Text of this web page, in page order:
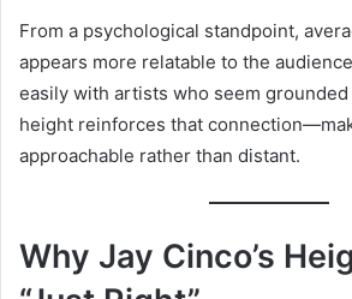
From a psychological standpoint,
appears more relatable to the
easily with artists who seem grounded
height reinforces that
approachable rather than distant.
Why Jay Cinco’s